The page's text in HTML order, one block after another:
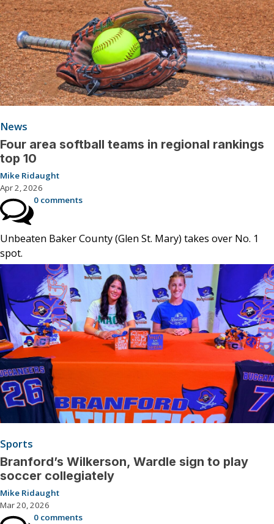
News
Four area softball teams in regional rankings
top 10
Mike Ridaught
Apr 2, 2026
0 comments
Unbeaten Baker County (Glen St. Mary) takes over No. 1
spot.
Sports
Branford’s Wilkerson, Wardle sign to play
soccer collegiately
Mike Ridaught
Mar 20, 2026
0 comments